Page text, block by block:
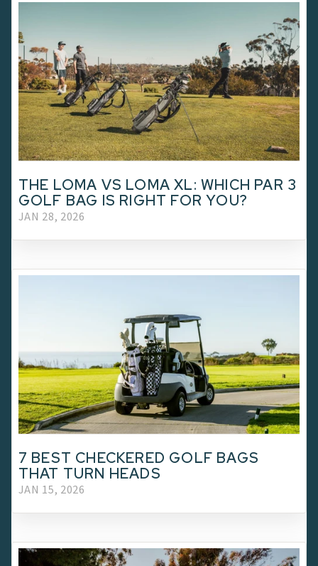
THE LOMA VS LOMA XL: WHICH PAR 3
GOLF BAG IS RIGHT FOR YOU?
JAN 28, 2026
7 BEST CHECKERED GOLF BAGS
THAT TURN HEADS
JAN 15, 2026